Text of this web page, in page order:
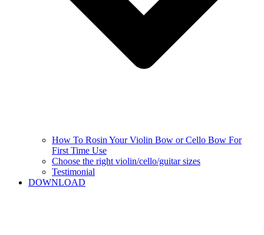
How To Rosin Your Violin Bow or Cello Bow For
First Time Use
Choose the right violin/cello/guitar sizes
Testimonial
DOWNLOAD